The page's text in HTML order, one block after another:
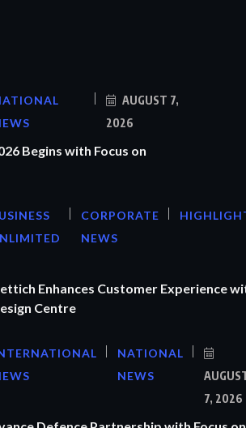
AUGUST 7,
2026
Begins with Focus on
CORPORATE
NEWS
Enhances Customer Experience
Centre
NATIONAL
NEWS
7, 2026